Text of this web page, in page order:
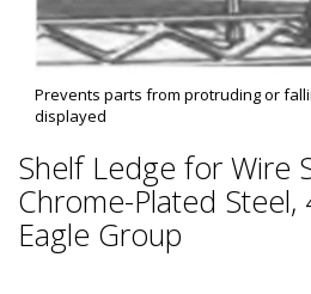
Prevents parts from protruding or
displayed
Shelf Ledge for Wire
Chrome-Plated Steel,
Eagle Group